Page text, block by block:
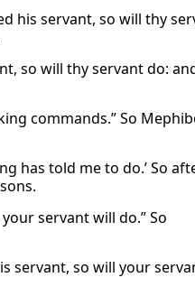
his servant, so will thy
so will thy servant do:
commands.” So
has told me to do.’ So
servant will do.” So
servant, so will your